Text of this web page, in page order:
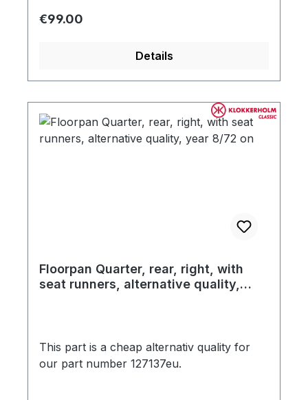
sections were modeled after cheap
Brazilian floors, using improper
shape, and distorted edging. Don't let
amateur reproduction parts get in the way
restoration! Comes without seat rails.
Regular price:
€99.00
Details
Floorpan Quarter, rear, right, with
seat runners, alternative quality,
This part is a cheap alternativ quality for
our part number 127137eu.